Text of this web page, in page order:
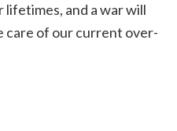
lifetimes, and a war will
care of our current over-